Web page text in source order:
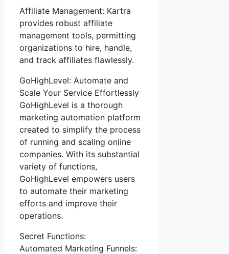
Affiliate Management: Kartra
provides robust affiliate
management tools, permitting
organizations to hire, handle,
and track affiliates flawlessly.
GoHighLevel: Automate and
Scale Your Service Effortlessly
GoHighLevel is a thorough
marketing automation platform
created to simplify the process
of running and scaling online
companies. With its substantial
variety of functions,
GoHighLevel empowers users
to automate their marketing
efforts and improve their
operations.
Secret Functions:
Automated Marketing Funnels: